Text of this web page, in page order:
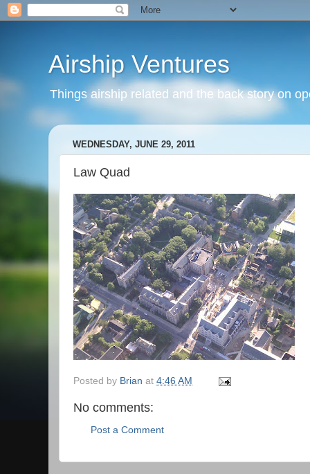
Airship Ventures
Things airship related and the back story on
WEDNESDAY, JUNE 29, 2011
Law Quad
Posted by Brian at 4:46 AM
No comments:
Post a Comment